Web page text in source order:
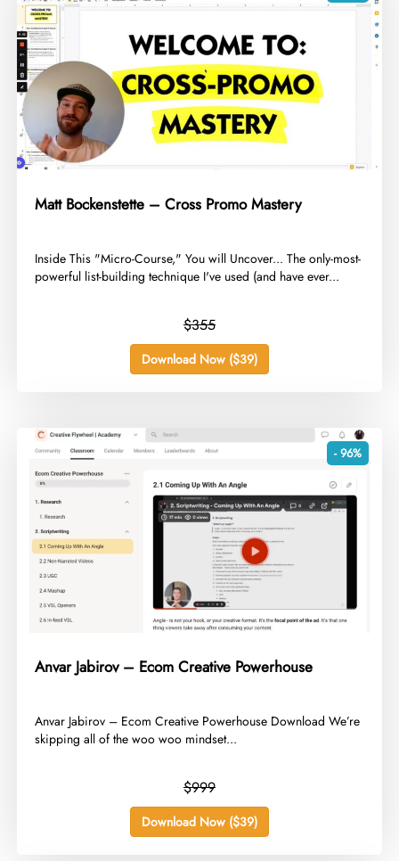
Matt Bockenstette – Cross Promo Mastery
​Inside This "Micro-Course," You will Uncover... The only-most-
powerful list-building technique I've used (and have ever...
$355
Download Now ($39)
- 96%
Anvar Jabirov – Ecom Creative Powerhouse
​Anvar Jabirov – Ecom Creative Powerhouse Download We’re
skipping all of the woo woo mindset...
$999
Download Now ($39)